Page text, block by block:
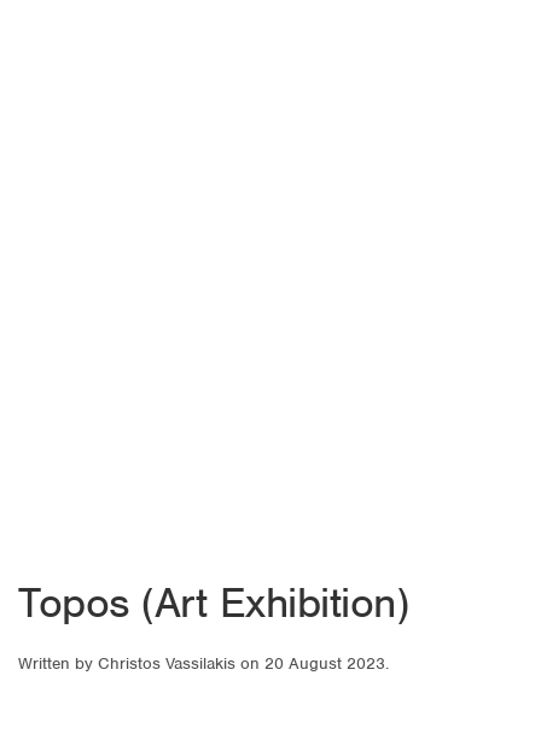
Topos (Art Exhibition)
Written by Christos Vassilakis on 20 August 2023.